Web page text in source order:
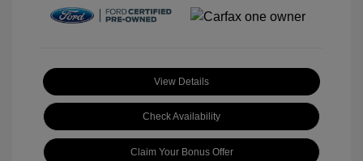
View Details
Check Availability
Claim Your Bonus Offer